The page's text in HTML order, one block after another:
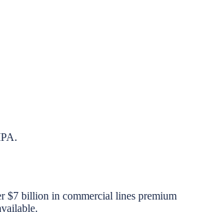
$7 billion in commercial lines premium